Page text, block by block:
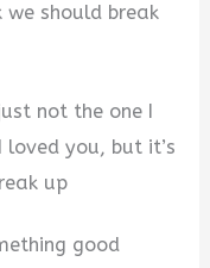
we should break
not the one I
you, but it’s
up
good